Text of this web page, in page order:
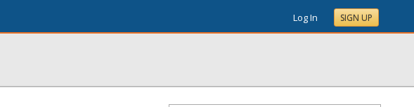
Log In SIGN UP